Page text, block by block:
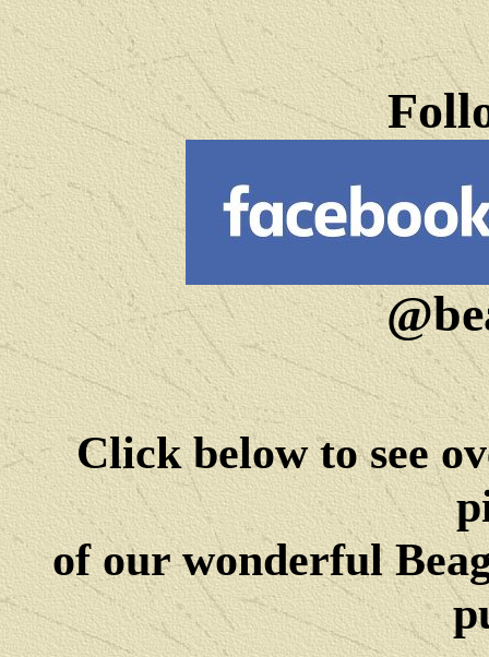
Click below to see
of our wonderful